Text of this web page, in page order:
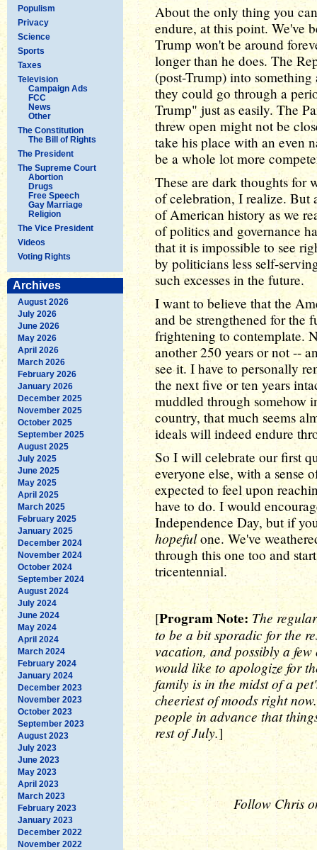
Populism
Privacy
Science
Sports
Taxes
Television
Campaign Ads
FCC
News
Other
The Constitution
The Bill of Rights
The President
The Supreme Court
Abortion
Drugs
Free Speech
Gay Marriage
Religion
The Vice President
Videos
Voting Rights
Archives
August 2026
July 2026
June 2026
May 2026
April 2026
March 2026
February 2026
January 2026
December 2025
November 2025
October 2025
September 2025
August 2025
July 2025
June 2025
May 2025
April 2025
March 2025
February 2025
January 2025
December 2024
November 2024
October 2024
September 2024
August 2024
July 2024
June 2024
May 2024
April 2024
March 2024
February 2024
January 2024
December 2023
November 2023
October 2023
September 2023
August 2023
July 2023
June 2023
May 2023
April 2023
March 2023
February 2023
January 2023
December 2022
November 2022
About the only thing you
endure, at this point. We've
Trump won't be around
longer than he does. The
(post-Trump) into
they could go through a
Trump" just as easily. The
threw open might not be
take his place with an even
be a whole lot more
These are dark thoughts for
of celebration, I realize. But
of American history as we
of politics and governance
that it is impossible to see
by politicians less self-
such excesses in the future.
I want to believe that the
and be strengthened for the
frightening to contemplate.
another 250 years or not --
see it. I have to personally
the next five or ten years
muddled through somehow
country, that much seems
ideals will indeed endure
So I will celebrate our first
everyone else, with a sense
expected to feel upon
have to do. I would
Independence Day, but if
hopefulone. We've
through this one too and
tricentennial.
[Program Note: The
to be a bit sporadic for the
vacation, and possibly a
would like to apologize for
family is in the midst of a
cheeriest of moods right
people in advance that
rest of July.]
Follow Chris